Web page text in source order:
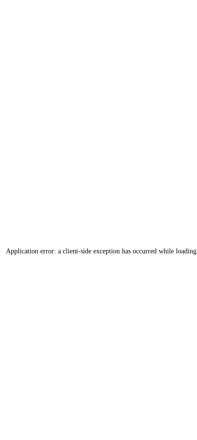
Application error: a client-side exception has occurred while loading